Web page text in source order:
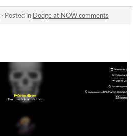
· Posted in Dodge at NOW comments